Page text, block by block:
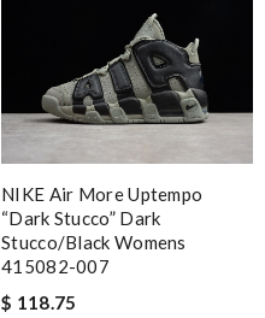
NIKE Air More Uptempo
“Dark Stucco” Dark
Stucco/Black Womens
415082-007
$ 118.75